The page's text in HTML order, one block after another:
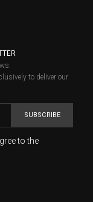
to deliver our
SUBSCRIBE
to the